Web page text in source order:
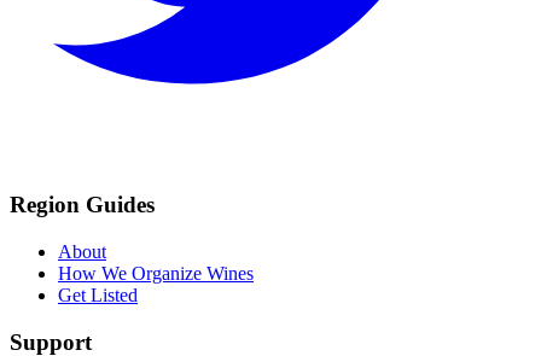
Region Guides
About
How We Organize Wines
Get Listed
Support